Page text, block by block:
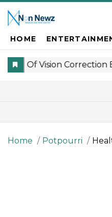
HOME
Home Potpourri